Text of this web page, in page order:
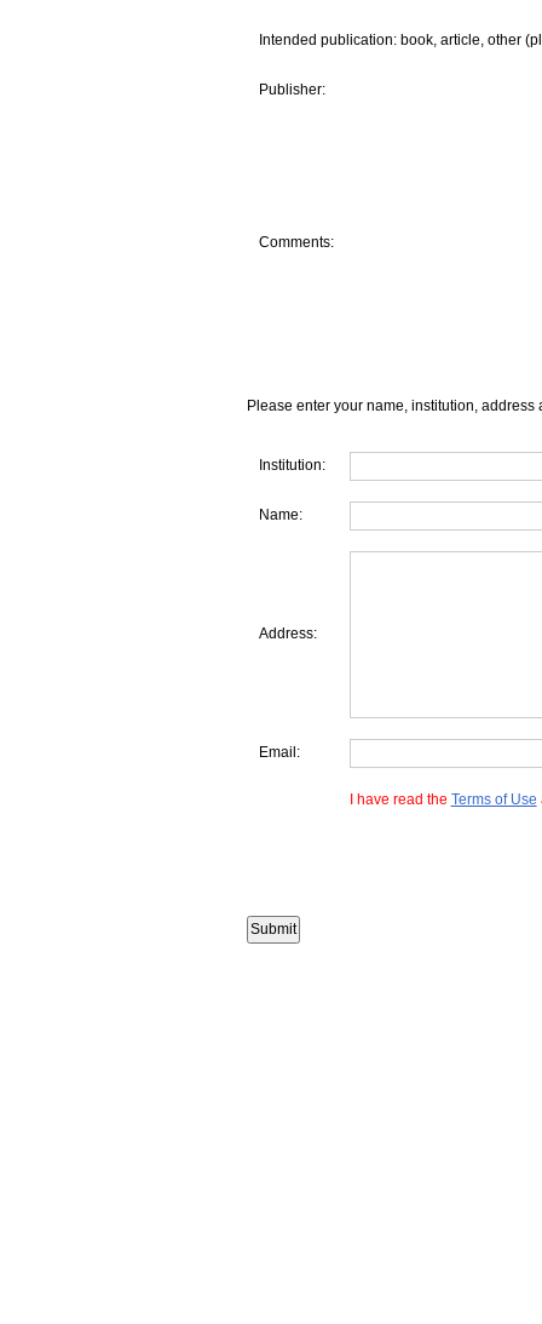
Intended publication: book, article, other
Publisher:
Comments:
Please enter your name, institution, address
Institution:
Name:
Address:
Email:
I have read the Terms of Use